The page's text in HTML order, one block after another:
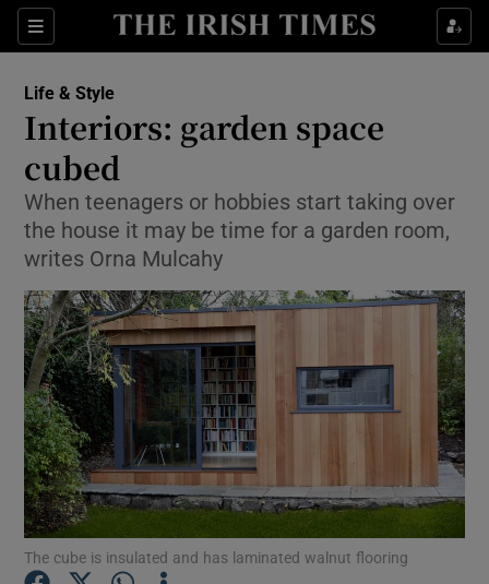
Sections
Show Culture sub sections
Show Technology sub sections
Show Motors sub sections
Show Podcasts sub sections
Life & Style
Interiors: garden space
cubed
When teenagers or hobbies start taking over
the house it may be time for a garden room,
writes Orna Mulcahy
The cube is insulated and has laminated walnut flooring